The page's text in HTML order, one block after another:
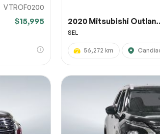
VTROF0200
$15,995 2020 Mitsubishi
SEL
56,272 km